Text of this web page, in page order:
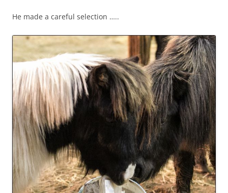
He made a careful selection …..